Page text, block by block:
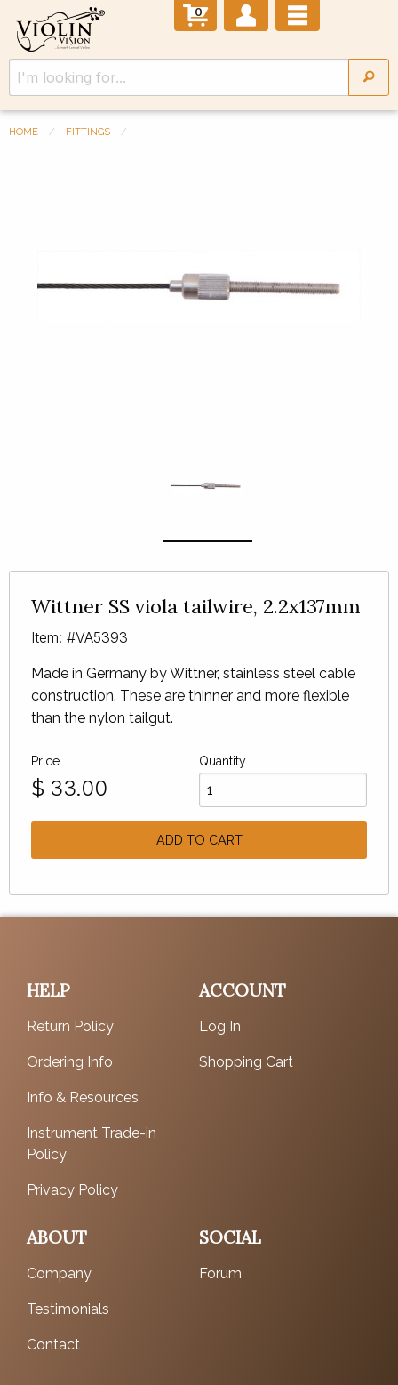
0
HOME FITTINGS
Previous Slide
Wittner SS viola tailwire, 2.2x137mm
Item: #VA5393
Made in Germany by Wittner, stainless steel cable
construction. These are thinner and more flexible
than the nylon tailgut.
Price
$ 33.00
Quantity
ADD TO CART
HELP
Return Policy
Ordering Info
Info & Resources
Instrument Trade-in
Policy
Privacy Policy
ACCOUNT
Log In
Shopping Cart
ABOUT
Company
Testimonials
Contact
SOCIAL
Forum